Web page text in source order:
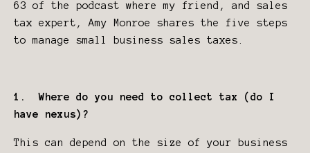
63 of the podcast where my friend, and sales
tax expert, Amy Monroe shares the five steps
to manage small business sales taxes.
1. Where do you need to collect tax (do I
have nexus)?
This can depend on the size of your business